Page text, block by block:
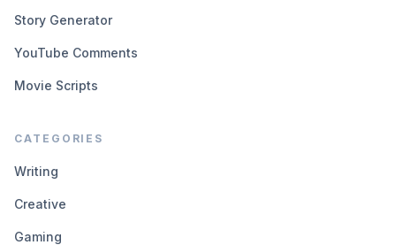
Story Generator
YouTube Comments
Movie Scripts
CATEGORIES
Writing
Creative
Gaming